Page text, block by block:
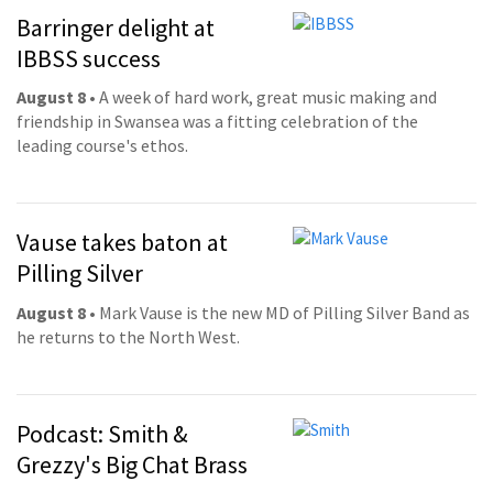
Barringer delight at
IBBSS success
August 8 • A week of hard work, great music making and
friendship in Swansea was a fitting celebration of the
leading course's ethos.
Vause takes baton at
Pilling Silver
August 8 • Mark Vause is the new MD of Pilling Silver Band as
he returns to the North West.
Podcast: Smith &
Grezzy's Big Chat Brass